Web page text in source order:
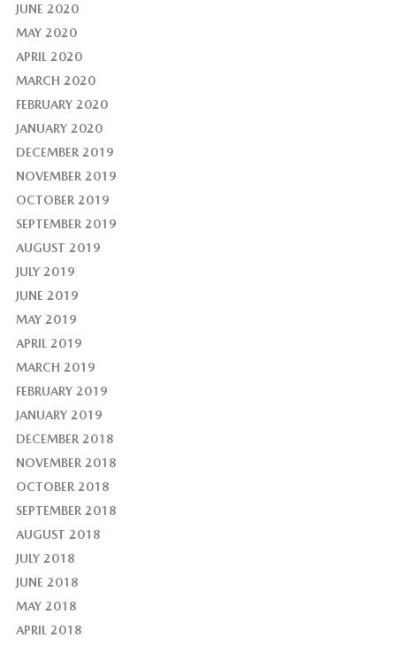
JUNE 2020
MAY 2020
APRIL 2020
MARCH 2020
FEBRUARY 2020
JANUARY 2020
DECEMBER 2019
NOVEMBER 2019
OCTOBER 2019
SEPTEMBER 2019
AUGUST 2019
JULY 2019
JUNE 2019
MAY 2019
APRIL 2019
MARCH 2019
FEBRUARY 2019
JANUARY 2019
DECEMBER 2018
NOVEMBER 2018
OCTOBER 2018
SEPTEMBER 2018
AUGUST 2018
JULY 2018
JUNE 2018
MAY 2018
APRIL 2018